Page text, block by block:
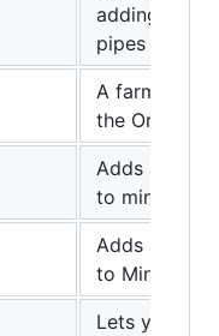
adding
pipes and
A farming
the Origins
Adds an
to minecraft.
Adds
to Minecraft!
Lets you